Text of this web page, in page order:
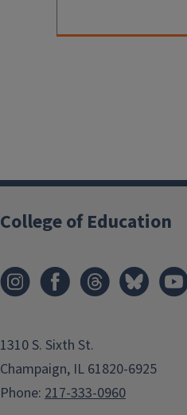
College of Education
1310 S. Sixth St.
Champaign, IL 61820-6925
Phone: 217-333-0960